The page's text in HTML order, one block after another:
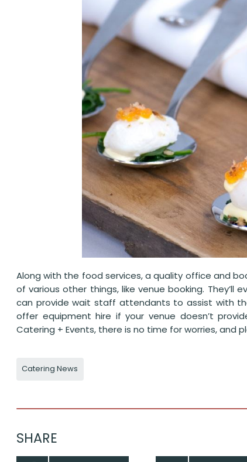
Along with the food services, a quality office and
of various other things, like venue booking.
can provide wait staff attendants to assist with
offer equipment hire if your venue doesn’t
Catering + Events, there is no time for worries,
Catering News
SHARE